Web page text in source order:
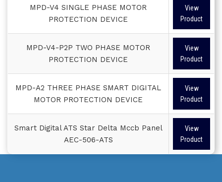
MPD-V4 SINGLE PHASE MOTOR
PROTECTION DEVICE
View
Product
MPD-V4-P2P TWO PHASE MOTOR
PROTECTION DEVICE
View
Product
MPD-A2 THREE PHASE SMART DIGITAL
MOTOR PROTECTION DEVICE
View
Product
Smart Digital ATS Star Delta Mccb Panel
AEC-506-ATS
View
Product